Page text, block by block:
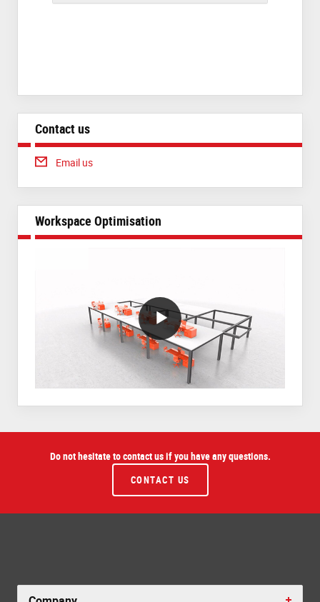
Contact us
Email us
Workspace Optimisation
VideoWithLightboxBlock
Do not hesitate to contact us if you have any questions.
CONTACT US